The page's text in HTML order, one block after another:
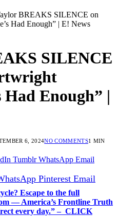
BREAKS SILENCE on
Had Enough” | E! News
SILENCE
Had Enough” |
6, 2024NO COMMENTS1 MIN
Tumblr WhatsApp Email
Pinterest Email
Escape to the full
— America’s Frontline Truth
every day.” – CLICK